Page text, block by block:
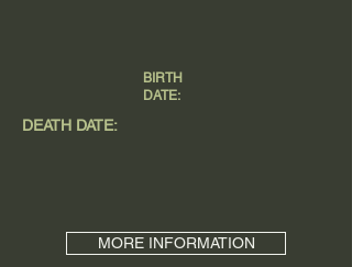
DEATH DATE:
MORE INFORMATION
BIRTH
DATE: